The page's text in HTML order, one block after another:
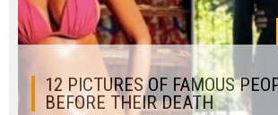
12 PICTURES OF FAMOUS
BEFORE THEIR DEATH